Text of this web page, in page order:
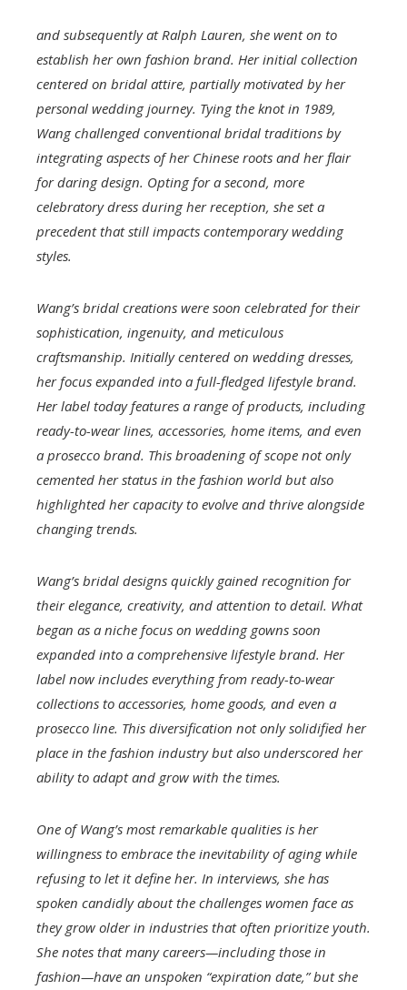
and subsequently at Ralph Lauren, she went on to
establish her own fashion brand. Her initial collection
centered on bridal attire, partially motivated by her
personal wedding journey. Tying the knot in 1989,
Wang challenged conventional bridal traditions by
integrating aspects of her Chinese roots and her flair
for daring design. Opting for a second, more
celebratory dress during her reception, she set a
precedent that still impacts contemporary wedding
styles.
Wang’s bridal creations were soon celebrated for their
sophistication, ingenuity, and meticulous
craftsmanship. Initially centered on wedding dresses,
her focus expanded into a full-fledged lifestyle brand.
Her label today features a range of products, including
ready-to-wear lines, accessories, home items, and even
a prosecco brand. This broadening of scope not only
cemented her status in the fashion world but also
highlighted her capacity to evolve and thrive alongside
changing trends.
Wang’s bridal designs quickly gained recognition for
their elegance, creativity, and attention to detail. What
began as a niche focus on wedding gowns soon
expanded into a comprehensive lifestyle brand. Her
label now includes everything from ready-to-wear
collections to accessories, home goods, and even a
prosecco line. This diversification not only solidified her
place in the fashion industry but also underscored her
ability to adapt and grow with the times.
One of Wang’s most remarkable qualities is her
willingness to embrace the inevitability of aging while
refusing to let it define her. In interviews, she has
spoken candidly about the challenges women face as
they grow older in industries that often prioritize youth.
She notes that many careers—including those in
fashion—have an unspoken “expiration date,” but she